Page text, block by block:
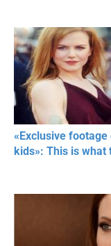
«Exclusive footage
kids»: This is